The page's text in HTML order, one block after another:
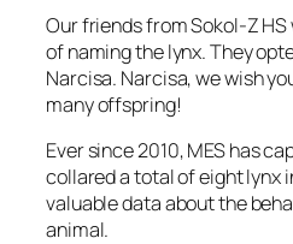
Our friends from Sokol-Z
of naming the lynx. They
Narcisa. Narcisa, we wish
many offspring!
Ever since 2010, MES has
collared a total of eight lynx
valuable data about the
animal.